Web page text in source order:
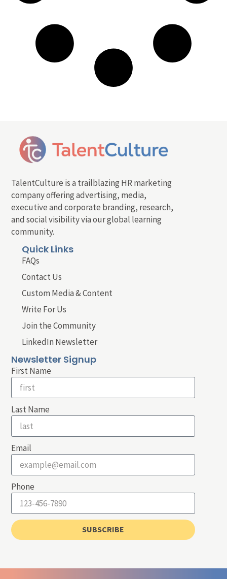
TalentCulture is a trailblazing HR marketing
company offering advertising, media,
executive and corporate branding, research,
and social visibility via our global learning
community.
Quick Links
FAQs
Contact Us
Custom Media & Content
Write For Us
Join the Community
LinkedIn Newsletter
Newsletter Signup
First Name
Last Name
Email
Phone
SUBSCRIBE